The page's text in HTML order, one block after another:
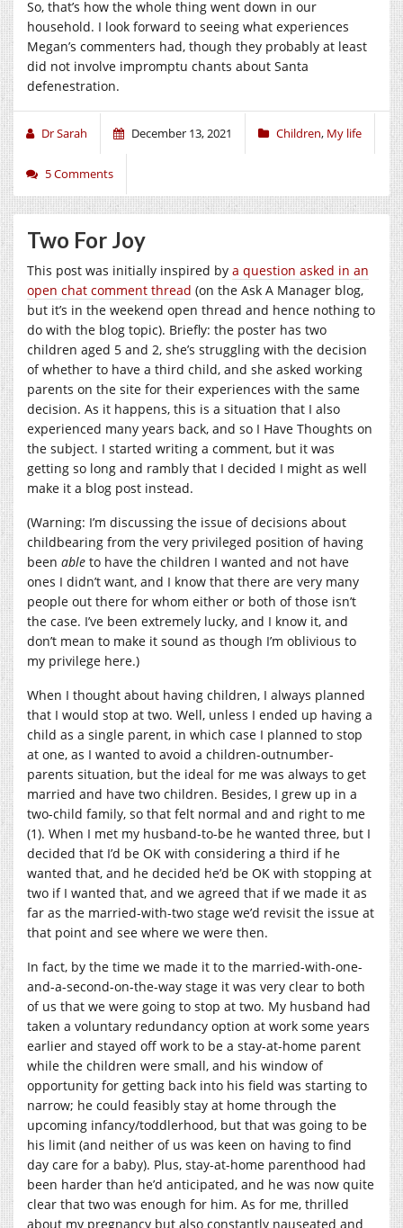
So, that’s how the whole thing went down in our
household. I look forward to seeing what experiences
Megan’s commenters had, though they probably at least
did not involve impromptu chants about Santa
defenestration.
Dr Sarah December 13, 2021 Children, My life
5 Comments
Two For Joy
This post was initially inspired by a question asked in an
open chat comment thread (on the Ask A Manager blog,
but it’s in the weekend open thread and hence nothing to
do with the blog topic). Briefly: the poster has two
children aged 5 and 2, she’s struggling with the decision
of whether to have a third child, and she asked working
parents on the site for their experiences with the same
decision. As it happens, this is a situation that I also
experienced many years back, and so I Have Thoughts on
the subject. I started writing a comment, but it was
getting so long and rambly that I decided I might as well
make it a blog post instead.
(Warning: I’m discussing the issue of decisions about
childbearing from the very privileged position of having
been able to have the children I wanted and not have
ones I didn’t want, and I know that there are very many
people out there for whom either or both of those isn’t
the case. I’ve been extremely lucky, and I know it, and
don’t mean to make it sound as though I’m oblivious to
my privilege here.)
When I thought about having children, I always planned
that I would stop at two. Well, unless I ended up having a
child as a single parent, in which case I planned to stop
at one, as I wanted to avoid a children-outnumber-
parents situation, but the ideal for me was always to get
married and have two children. Besides, I grew up in a
two-child family, so that felt normal and and right to me
(1). When I met my husband-to-be he wanted three, but I
decided that I’d be OK with considering a third if he
wanted that, and he decided he’d be OK with stopping at
two if I wanted that, and we agreed that if we made it as
far as the married-with-two stage we’d revisit the issue at
that point and see where we were then.
In fact, by the time we made it to the married-with-one-
and-a-second-on-the-way stage it was very clear to both
of us that we were going to stop at two. My husband had
taken a voluntary redundancy option at work some years
earlier and stayed off work to be a stay-at-home parent
while the children were small, and his window of
opportunity for getting back into his field was starting to
narrow; he could feasibly stay at home through the
upcoming infancy/toddlerhood, but that was going to be
his limit (and neither of us was keen on having to find
day care for a baby). Plus, stay-at-home parenthood had
been harder than he’d anticipated, and he was now quite
clear that two was enough for him. As for me, thrilled
about my pregnancy but also constantly nauseated and